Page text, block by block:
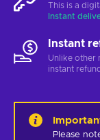
This is a
Instant
Instant
Unlike other
instant
Please